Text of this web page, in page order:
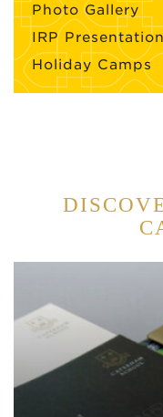
Photo Gallery
IRP
Holiday Camps